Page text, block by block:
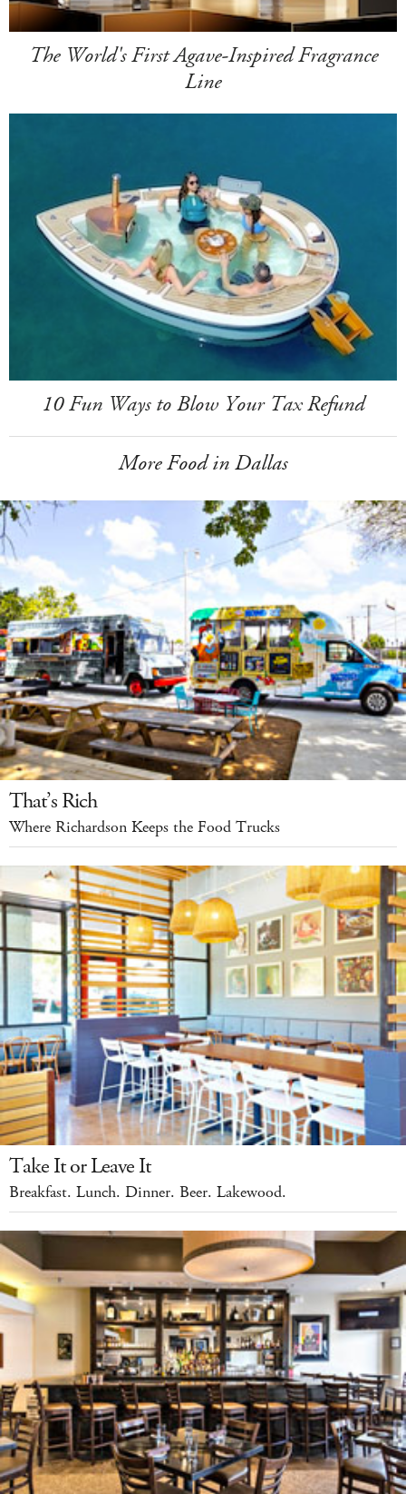
The World's First Agave-Inspired Fragrance
Line
10 Fun Ways to Blow Your Tax Refund
More Food in Dallas
That’s Rich
Where Richardson Keeps the Food Trucks
Take It or Leave It
Breakfast. Lunch. Dinner. Beer. Lakewood.